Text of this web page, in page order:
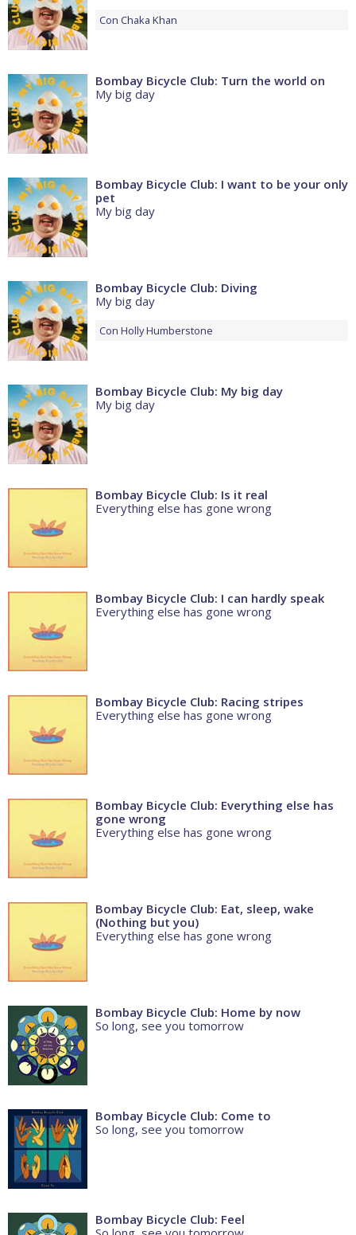
Con Chaka Khan
Bombay Bicycle Club: Turn the world on
My big day
Bombay Bicycle Club: I want to be your only
pet
My big day
Bombay Bicycle Club: Diving
My big day
Con Holly Humberstone
Bombay Bicycle Club: My big day
My big day
Bombay Bicycle Club: Is it real
Everything else has gone wrong
Bombay Bicycle Club: I can hardly speak
Everything else has gone wrong
Bombay Bicycle Club: Racing stripes
Everything else has gone wrong
Bombay Bicycle Club: Everything else has
gone wrong
Everything else has gone wrong
Bombay Bicycle Club: Eat, sleep, wake
(Nothing but you)
Everything else has gone wrong
Bombay Bicycle Club: Home by now
So long, see you tomorrow
Bombay Bicycle Club: Come to
So long, see you tomorrow
Bombay Bicycle Club: Feel